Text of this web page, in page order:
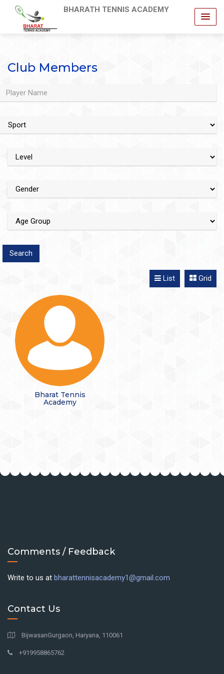
BHARATH TENNIS ACADEMY
Club Members
List Grid
Bharat Tennis
Academy
Comments / Feedback
Write to us at bharattennisacademy1@gmail.com
Contact Us
BijwasanGurgaon, Haryana, 110061
+919958865762